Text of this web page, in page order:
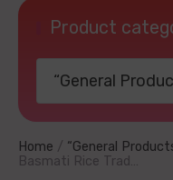
Product
“General
Home / “General
Basmati Rice Trad…
LUCKY